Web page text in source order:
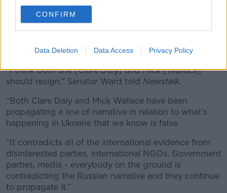
CONFIRM
Data Deletion Data Access Privacy Policy
newstalk.com
resign as MEPs.
“I think both she [Clare Daly] and Mick [Wallace]
should resign,” Senator Ward told Newstalk.
“Both Clare Daly and Mick Wallace have been
propagating a line of narrative in relation to what’s
happening in Ukraine that we know is false.
“It contradicts all of the international evidence from
disinterested parties, international NGOs, Government
parties, media - everybody on the ground is
contradicting the Russian narrative and they continue
to propagate it.”